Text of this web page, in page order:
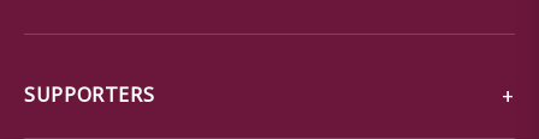
SUPPORTERS